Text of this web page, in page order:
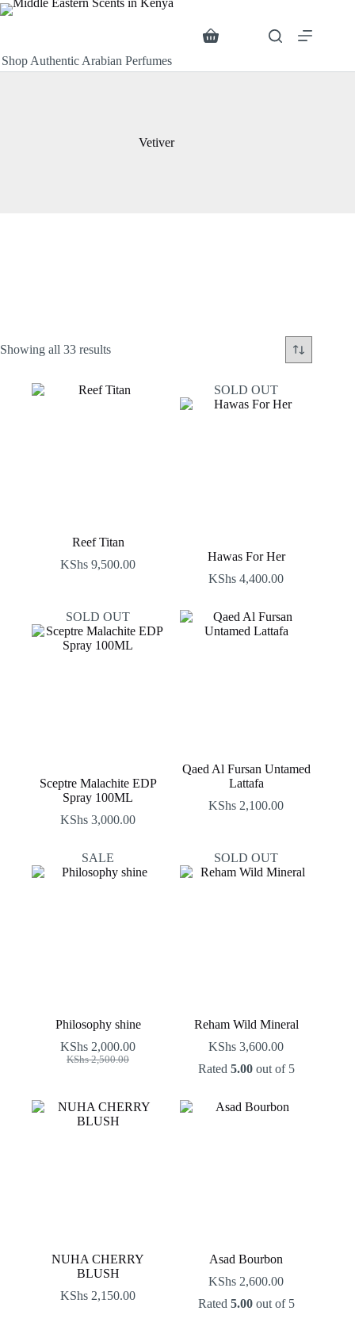
Skip
to
Shop Authentic Arabian Perfumes
ShoppingSearch
Vetiver
Showing all 33 resultsSorted
Reef Titan
KShs 9,500.00
SOLD OUT
Hawas For Her
KShs 4,400.00
SOLD OUT
Sceptre Malachite EDP
Spray 100ML
KShs 3,000.00
Qaed Al Fursan Untamed
Lattafa
KShs 2,100.00
SALE
Philosophy shine
KShs2,500.00
Original
KShs 2,500.00.
KShs 2,000.00
Current
KShs 2,000.00.
SOLD OUT
Reham Wild Mineral
KShs 3,600.00
Rated 5.00out of 5
NUHA CHERRY
BLUSH
KShs 2,150.00
Asad Bourbon
KShs 2,600.00
Rated 5.00out of 5